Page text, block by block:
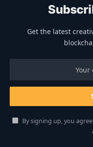
Get the latest
By signing up, you